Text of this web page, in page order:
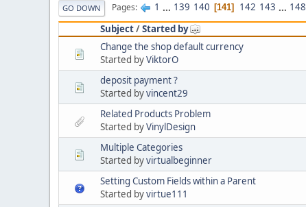
GO DOWN Pages 1 ... 139 140 141 142 143 ... 148
Subject/Started by
Change the shop default currency
Started byViktorO
deposit payment ?
Started byvincent29
Related Products Problem
Started byVinylDesign
Multiple Categories
Started byvirtualbeginner
Setting Custom Fields within a Parent
Started byvirtue111